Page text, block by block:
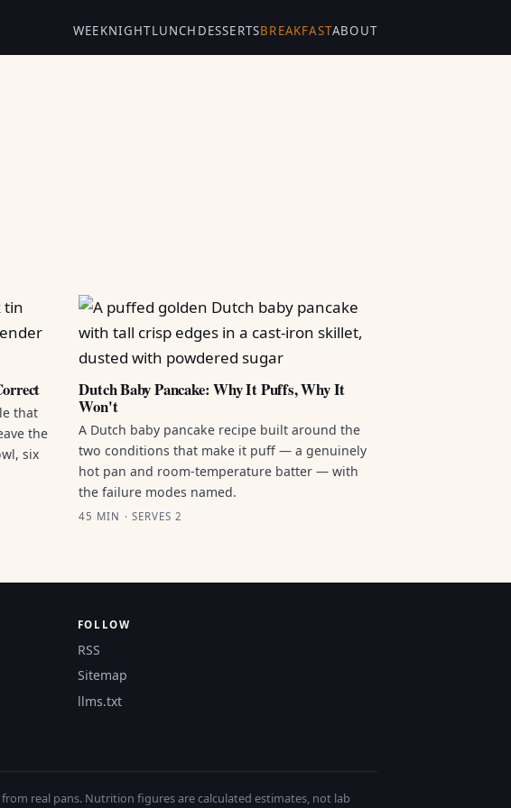
WEEKNIGHTLUNCH DESSERTSBREAKFASTABOUT
that
the
six
Dutch Baby Pancake: Why It Puffs, Why It
Won't
A Dutch baby pancake recipe built around the
two conditions that make it puff — a genuinely
hot pan and room-temperature batter — with
the failure modes named.
45 MIN · SERVES 2
FOLLOW
RSS
Sitemap
llms.txt
real pans. Nutrition figures are calculated estimates, not lab